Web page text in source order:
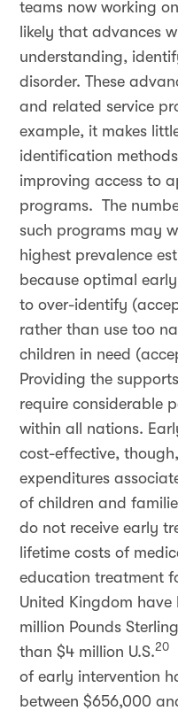
teams now working
likely that advances
understanding,
disorder. These
and related service
example, it makes
identification
improving access to
programs. The
such programs may
highest prevalence
because optimal
to over-identify
rather than use too
children in need
Providing the
require considerable
within all nations.
cost-effective,
expenditures
of children and
do not receive early
lifetime costs of
education treatment
United Kingdom
million Pounds
than $4 million U.S.20
of early intervention
between $656,000